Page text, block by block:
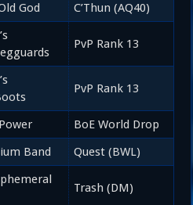
God C’Thun (AQ40)
PvP Rank 13
PvP Rank 13
BoE World Drop
Band Quest (BWL)
Trash (DM)